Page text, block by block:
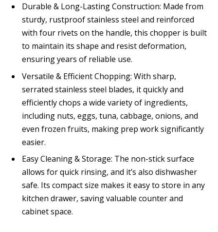
Durable & Long-Lasting Construction: Made from
sturdy, rustproof stainless steel and reinforced
with four rivets on the handle, this chopper is built
to maintain its shape and resist deformation,
ensuring years of reliable use.
Versatile & Efficient Chopping: With sharp,
serrated stainless steel blades, it quickly and
efficiently chops a wide variety of ingredients,
including nuts, eggs, tuna, cabbage, onions, and
even frozen fruits, making prep work significantly
easier.
Easy Cleaning & Storage: The non-stick surface
allows for quick rinsing, and it’s also dishwasher
safe. Its compact size makes it easy to store in any
kitchen drawer, saving valuable counter and
cabinet space.